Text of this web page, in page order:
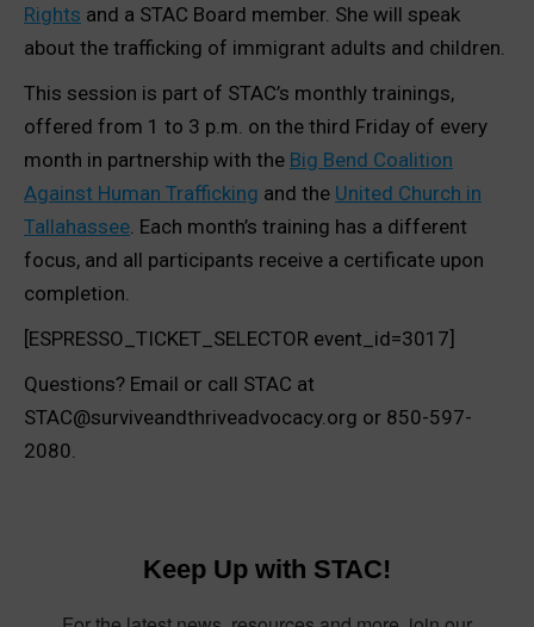
Rights and a STAC Board member. She will speak
about the trafficking of immigrant adults and children.
This session is part of STAC’s monthly trainings,
offered from 1 to 3 p.m. on the third Friday of every
month in partnership with the Big Bend Coalition
Against Human Trafficking and the United Church in
Tallahassee . Each month’s training has a different
focus, and all participants receive a certificate upon
completion.
[ESPRESSO_TICKET_SELECTOR event_id=3017]
Questions? Email or call STAC at
STAC@surviveandthriveadvocacy.org or 850-597-
2080.